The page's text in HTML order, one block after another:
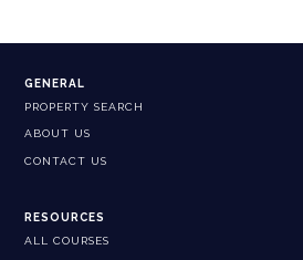
GENERAL
PROPERTY SEARCH
ABOUT US
CONTACT US
RESOURCES
ALL COURSES